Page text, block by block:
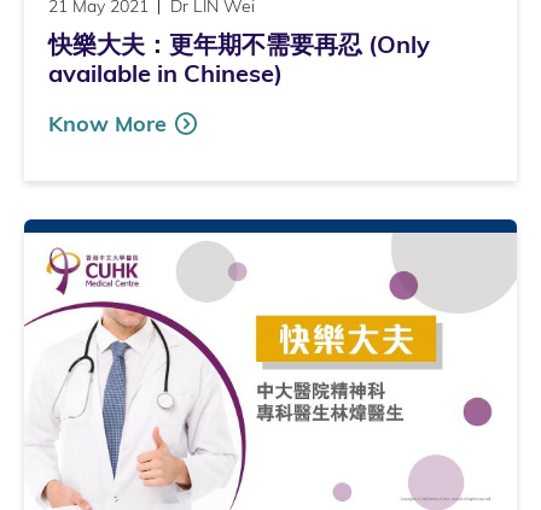
21 May 2021 Dr LIN Wei
快樂大夫：更年期不需要再忍 (Only
available in Chinese)
Know More